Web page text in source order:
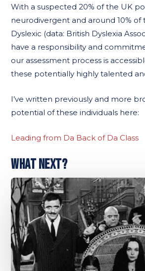
With a suspected 20% of the UK
neurodivergent and around 10% of
Dyslexic (data: British Dyslexia
have a responsibility and
our assessment process is
these potentially highly talented
I’ve written previously and more
potential of these individuals here:
Leading from Da Back of Da Class
WHAT NEXT?